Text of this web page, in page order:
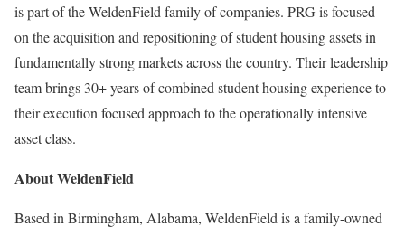
is part of the WeldenField family of companies. PRG is focused
on the acquisition and repositioning of student housing assets in
fundamentally strong markets across the country. Their leadership
team brings 30+ years of combined student housing experience to
their execution focused approach to the operationally intensive
asset class.
About WeldenField
Based in Birmingham, Alabama, WeldenField is a family-owned